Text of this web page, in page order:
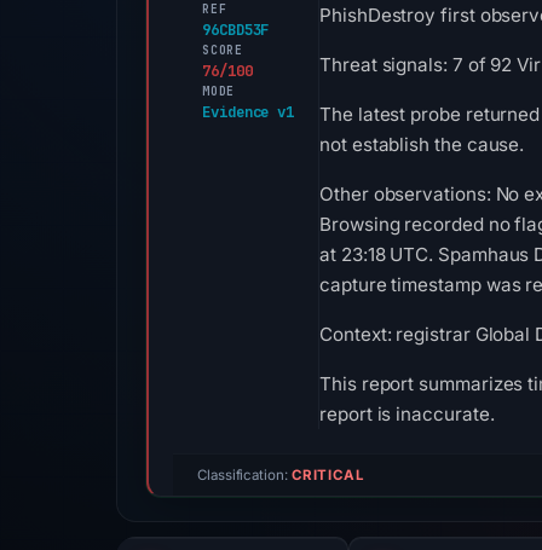
REF
96CBD53F
SCORE
76/100
MODE
Evidence v1
PhishDestroy first
Threat signals: 7 of 92
The latest probe
not establish the cause.
Other observations: No
Browsing recorded no
at 23:18 UTC.
capture timestamp was
Context: registrar Global
This report summarizes
report is inaccurate.
Classification: CRITICAL